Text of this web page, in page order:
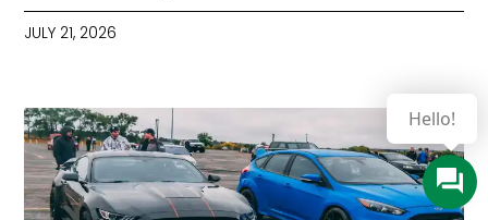
JULY 21, 2026
Hello!